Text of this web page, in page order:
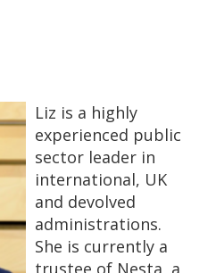
Liz is a highly
experienced public
sector leader in
international, UK
and devolved
administrations.
She is currently a
trustee of Nesta, a